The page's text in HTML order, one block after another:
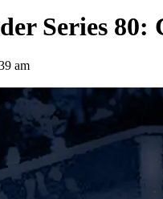
Series
am